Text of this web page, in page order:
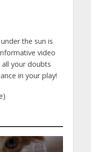
the sun is
video
your doubts
in your play!